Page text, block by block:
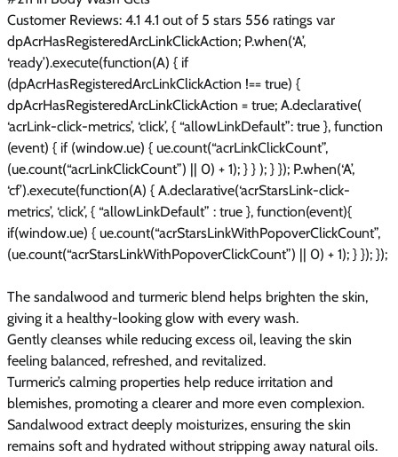
Customer Reviews: 4.1 4.1 out of 5 stars 556 ratings var
dpAcrHasRegisteredArcLinkClickAction; P.when(‘A’,
‘ready’).execute(function(A) { if
(dpAcrHasRegisteredArcLinkClickAction !== true) {
dpAcrHasRegisteredArcLinkClickAction = true; A.declarative(
‘acrLink-click-metrics’, ‘click’, { “allowLinkDefault”: true }, function
(event) { if (window.ue) { ue.count(“acrLinkClickCount”,
(ue.count(“acrLinkClickCount”) || 0) + 1); } } ); } }); P.when(‘A’,
‘cf’).execute(function(A) { A.declarative(‘acrStarsLink-click-
metrics’, ‘click’, { “allowLinkDefault” : true }, function(event){
if(window.ue) { ue.count(“acrStarsLinkWithPopoverClickCount”,
(ue.count(“acrStarsLinkWithPopoverClickCount”) || 0) + 1); } }); });
The sandalwood and turmeric blend helps brighten the skin,
giving it a healthy-looking glow with every wash.
Gently cleanses while reducing excess oil, leaving the skin
feeling balanced, refreshed, and revitalized.
Turmeric’s calming properties help reduce irritation and
blemishes, promoting a clearer and more even complexion.
Sandalwood extract deeply moisturizes, ensuring the skin
remains soft and hydrated without stripping away natural oils.